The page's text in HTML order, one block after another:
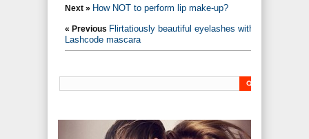
Next » How NOT to perform lip make-up?
« Previous Flirtatiously beautiful eyelashes with
Lashcode mascara